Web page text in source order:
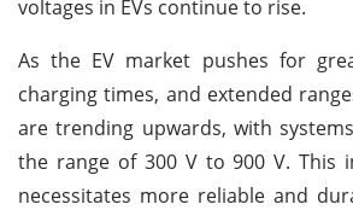
voltages in EVs continue to rise.
As the EV market pushes for
charging times, and extended
are trending upwards, with
the range of 300 V to 900 V. This
necessitates more reliable and